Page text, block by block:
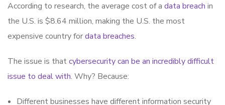
According to research, the average cost of a data breach in
the U.S. is $8.64 million, making the U.S. the most
expensive country fordata breaches.
The issue is thatcybersecurity can be an incredibly difficult
issue to deal with. Why? Because:
Different businesses have different information security